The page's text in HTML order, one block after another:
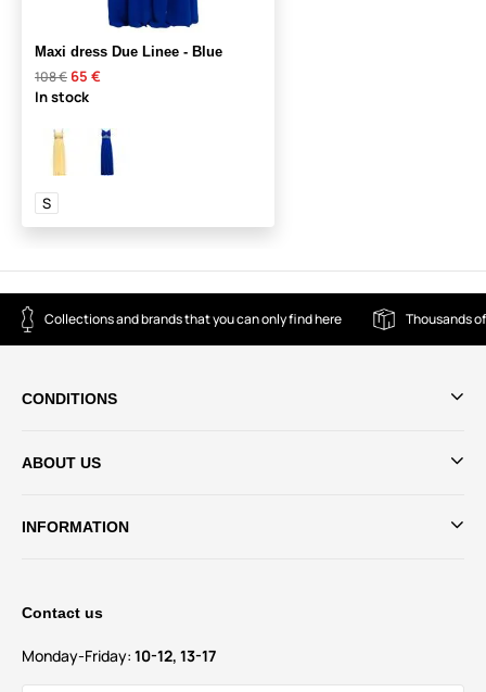
Maxi dress Due Linee - Blue
108 € 65 €
In stock
S
Collections and brands that you can only find here Thousands
CONDITIONS
ABOUT US
INFORMATION
Contact us
Monday-Friday: 10-12, 13-17